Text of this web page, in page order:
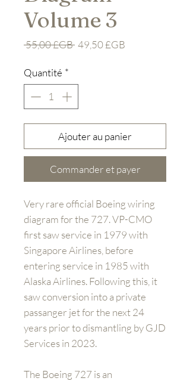
Volume 3
55,00 £GB Prix
49,50 £GB
Quantité *
Ajouter au panier
Commander et payer
Very rare official Boeing wiring
diagram for the 727. VP-CMO
first saw service in 1979 with
Singapore Airlines, before
entering service in 1985 with
Alaska Airlines. Following this, it
saw conversion into a private
passanger jet for the next 24
years prior to dismantling by GJD
Services in 2023.
The Boeing 727 is an